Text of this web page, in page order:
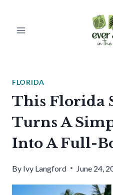
FLORIDA
This Florida
Turns A
Into A Full-
By Ivy Langford June 24,